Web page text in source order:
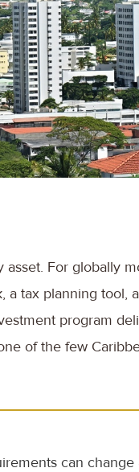
For globally
a tax planning tool,
program
of the few
can